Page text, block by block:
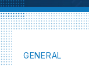
GENERAL